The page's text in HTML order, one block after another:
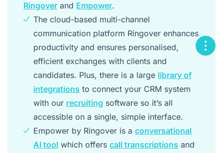
Ringover and Empower.
The cloud-based multi-channel
communication platform Ringover enhances
productivity and ensures personalised,
efficient exchanges with clients and
candidates. Plus, there is a large library of
integrations to connect your CRM system
with our recruiting software so it’s all
accessible on a single, simple interface.
Empower by Ringover is a conversational
AI tool which offers call transcriptions and